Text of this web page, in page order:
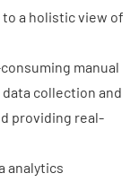
a holistic view of
manual
collection and
providing real-
analytics